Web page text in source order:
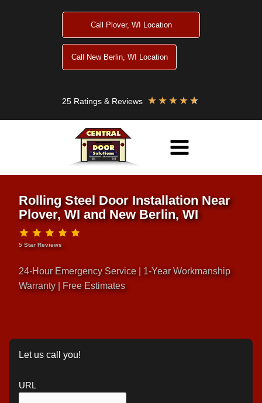
Call Plover, WI Location
Call New Berlin, WI Location
25 Ratings & Reviews ★ ★ ★ ★ ★
Rolling Steel Door Installation Near
Plover, WI and New Berlin, WI
5 Star Reviews
24-Hour Emergency Service | 1-Year Workmanship
Warranty | Free Estimates
Let us call you!
URL